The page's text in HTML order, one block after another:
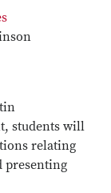
students will
relating
presenting